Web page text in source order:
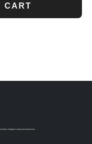
CART
inspire shoppers and grow businesses.